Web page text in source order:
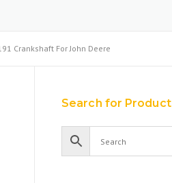
Crankshaft For John Deere
Search for Product